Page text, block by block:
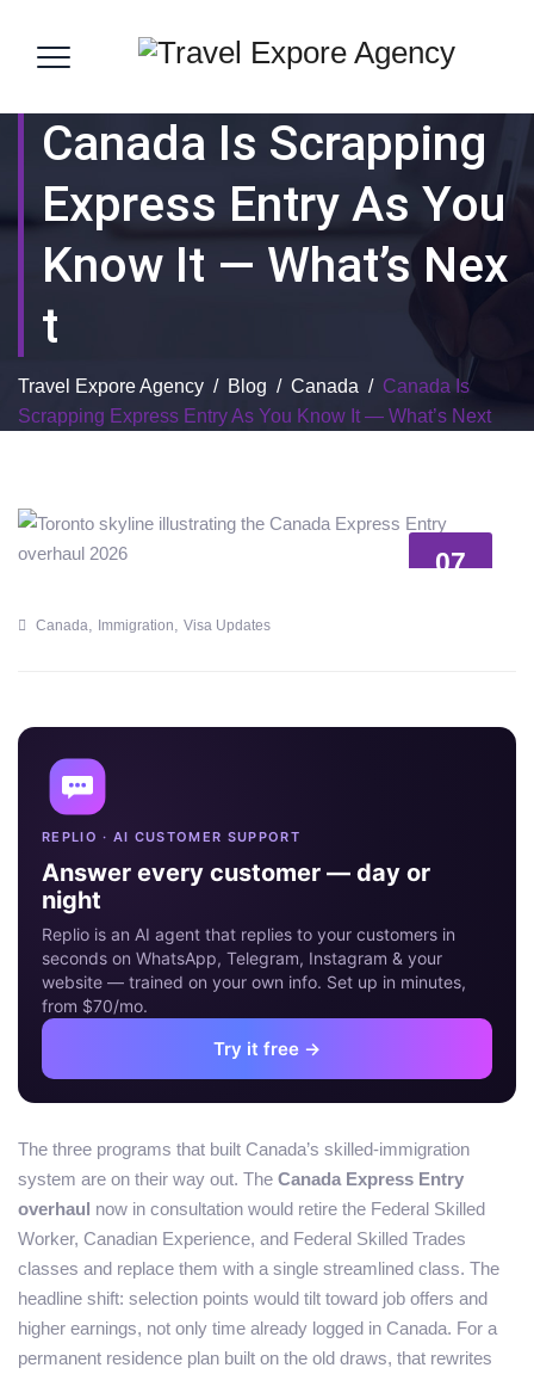
Canada Is Scrapping
Express Entry As You
Know It — What’s Nex
T
Travel Expore Agency / Blog / Canada / Canada Is
Scrapping Express Entry As You Know It — What’s Next
07
Canada, Immigration, Visa Updates
REPLIO · AI CUSTOMER SUPPORT
Answer every customer — day or
night
Replio is an AI agent that replies to your customers in
seconds on WhatsApp, Telegram, Instagram & your
website — trained on your own info. Set up in minutes,
from $70/mo.
Try it free →
The three programs that built Canada’s skilled-immigration
system are on their way out. The Canada Express Entry
overhaul now in consultation would retire the Federal Skilled
Worker, Canadian Experience, and Federal Skilled Trades
classes and replace them with a single streamlined class. The
headline shift: selection points would tilt toward job offers and
higher earnings, not only time already logged in Canada. For a
permanent residence plan built on the old draws, that rewrites